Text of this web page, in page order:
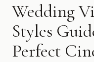
Wedding
Styles
Perfect